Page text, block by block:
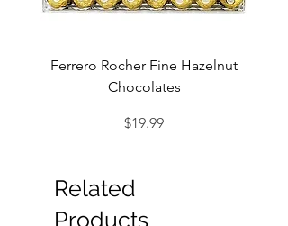
Ferrero Rocher Fine Hazelnut
Chocolates
Price
$19.99
Related
Products